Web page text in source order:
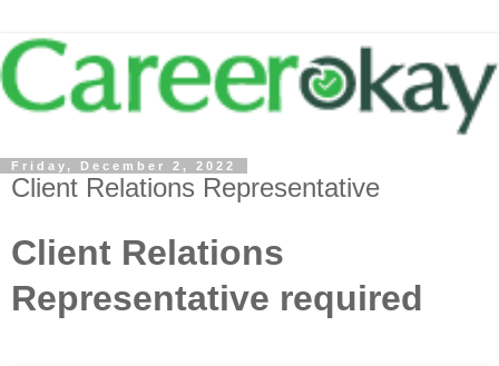
Friday, December 2, 2022
Client Relations Representative
Client Relations
Representative required